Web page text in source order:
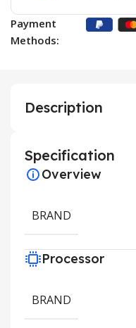
Payment
Methods:
Description
Specification
Overview
BRAND
Processor
BRAND